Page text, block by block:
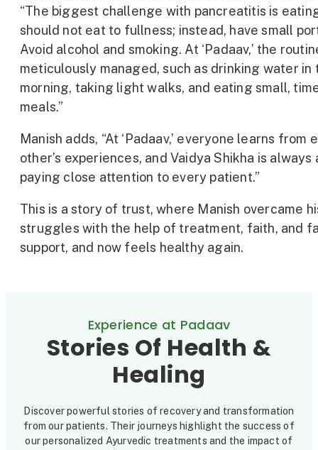
“The biggest challenge with pancreatitis is
should not eat to fullness; instead, have small
Avoid alcohol and smoking. At ‘Padaav,’ the
meticulously managed, such as drinking water in
morning, taking light walks, and eating small,
meals.”
Manish adds, “At ‘Padaav,’ everyone learns from
other’s experiences, and Vaidya Shikha is always
paying close attention to every patient.”
This is a story of trust, where Manish overcame
struggles with the help of treatment, faith, and
support, and now feels healthy again.
Experience at Padaav
Stories Of Health &
Healing
Discover powerful stories of recovery and transformation
from our patients. Their journeys highlight the success of
our personalized Ayurvedic treatments and the impact of